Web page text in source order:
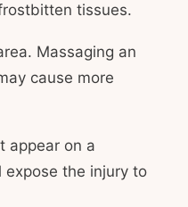
tissues.
Massaging an
cause more
appear on a
the injury to